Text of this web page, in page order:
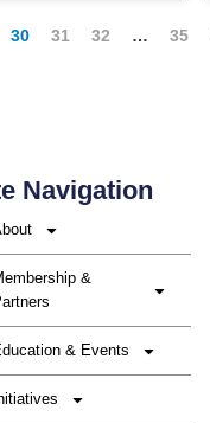
30 31 32 … 35
Navigation
&
& Events